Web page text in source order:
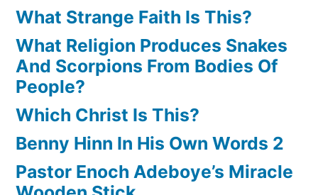
What Strange Faith Is This?
What Religion Produces Snakes
And Scorpions From Bodies Of
People?
Which Christ Is This?
Benny Hinn In His Own Words 2
Pastor Enoch Adeboye’s Miracle